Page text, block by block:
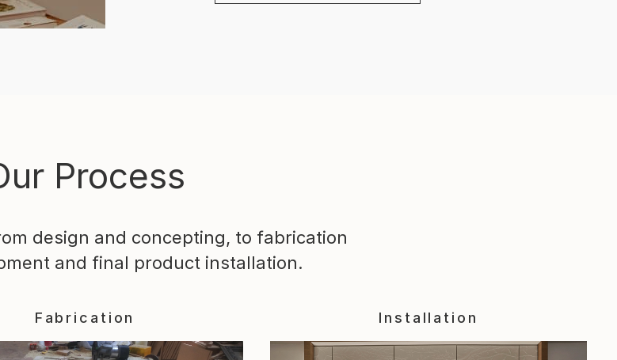
Process
design and concepting, to fabrication
and final product installation.
Fabrication Installation